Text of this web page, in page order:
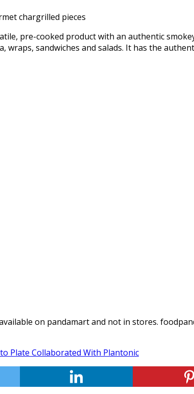
pre-cooked product with an authentic
wraps, sandwiches and salads. It has the
on pandamart and not in stores.
Plate Collaborated With Plantonic